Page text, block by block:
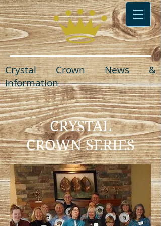
Crystal Crown News &
Information
CRYSTAL
CROWN SERIES